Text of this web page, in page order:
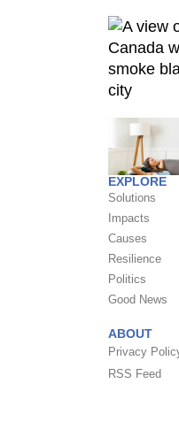
EXPLORE
Solutions
Impacts
Causes
Resilience
Politics
Good News
ABOUT
Privacy Policy
RSS Feed